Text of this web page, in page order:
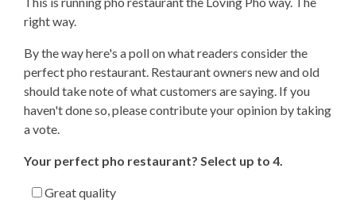
right way.
By the way here's a poll on what readers consider the
perfect pho restaurant. Restaurant owners new and old
should take note of what customers are saying. If you
haven't done so, please contribute your opinion by taking
a vote.
Your perfect pho restaurant? Select up to 4.
Great quality